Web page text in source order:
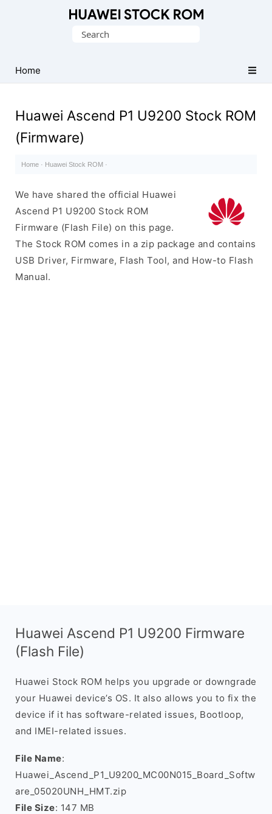
Firmware
(Flash
Search
Home
Huawei Ascend P1 U9200 Stock ROM
(Firmware)
Home · Huawei Stock ROM ·
We have shared the official Huawei
Ascend P1 U9200 Stock ROM
Firmware (Flash File) on this page.
The Stock ROM comes in a zip package and contains
USB Driver, Firmware, Flash Tool, and How-to Flash
Manual.
Huawei Ascend P1 U9200 Firmware
(Flash File)
Huawei Stock ROM helps you upgrade or downgrade
your Huawei device’s OS. It also allows you to fix the
device if it has software-related issues, Bootloop,
and IMEI-related issues.
File Name:
Huawei_Ascend_P1_U9200_MC00N015_Board_Softw
are_05020UNH_HMT.zip
File Size: 147 MB